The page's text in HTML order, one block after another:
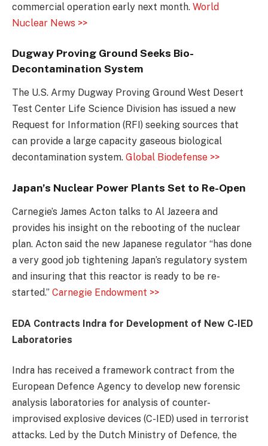
commercial operation early next month. World
Nuclear News >>
Dugway Proving Ground Seeks Bio-
Decontamination System
The U.S. Army Dugway Proving Ground West Desert
Test Center Life Science Division has issued a new
Request for Information (RFI) seeking sources that
can provide a large capacity gaseous biological
decontamination system. Global Biodefense >>
Japan’s Nuclear Power Plants Set to Re-Open
Carnegie’s James Acton talks to Al Jazeera and
provides his insight on the rebooting of the nuclear
plan. Acton said the new Japanese regulator “has done
a very good job tightening Japan’s regulatory system
and insuring that this reactor is ready to be re-
started.” Carnegie Endowment >>
EDA Contracts Indra for Development of New C-IED
Laboratories
Indra has received a framework contract from the
European Defence Agency to develop new forensic
analysis laboratories for analysis of counter-
improvised explosive devices (C-IED) used in terrorist
attacks. Led by the Dutch Ministry of Defence, the